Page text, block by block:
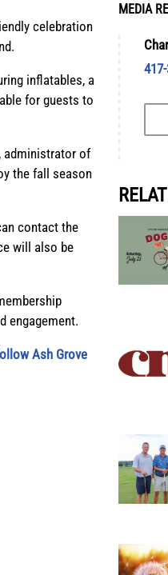
celebration
inflatables, a
for guests to
administrator of
the fall season
contact the
will also be
engagement.
Ash Grove
MEDIA